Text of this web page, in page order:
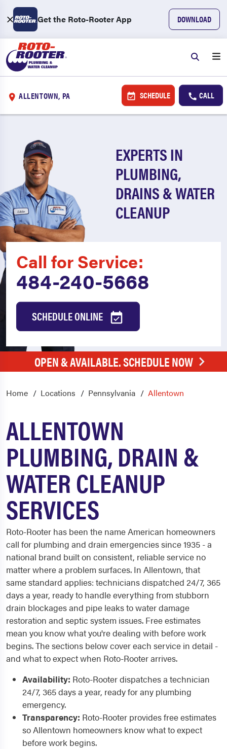
Get the Roto-Rooter App DOWNLOAD
ALLENTOWN, PA SCHEDULE CALL
EXPERTS IN
PLUMBING,
DRAINS & WATER
CLEANUP
Call for Service:
484-240-5668
SCHEDULE ONLINE
OPEN & AVAILABLE. SCHEDULE NOW
Home Locations Pennsylvania Allentown
ALLENTOWN
PLUMBING, DRAIN &
WATER CLEANUP
SERVICES
Roto-Rooter has been the name American homeowners
call for plumbing and drain emergencies since 1935 - a
national brand built on consistent, reliable service no
matter where a problem surfaces. In Allentown, that
same standard applies: technicians dispatched 24/7, 365
days a year, ready to handle everything from stubborn
drain blockages and pipe leaks to water damage
restoration and septic system issues. Free estimates
mean you know what you're dealing with before work
begins. The sections below cover each service in detail -
and what to expect when Roto-Rooter arrives.
Availability: Roto-Rooter dispatches a technician
24/7, 365 days a year, ready for any plumbing
emergency.
Transparency: Roto-Rooter provides free estimates
so Allentown homeowners know what to expect
before work begins.